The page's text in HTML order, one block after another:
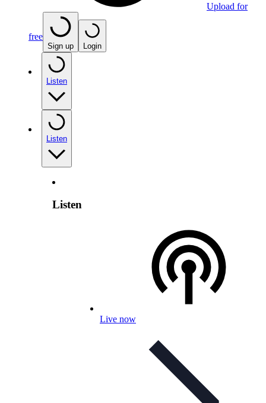
Upload for
free
Sign up Login
Listen
Listen
Listen
Live now